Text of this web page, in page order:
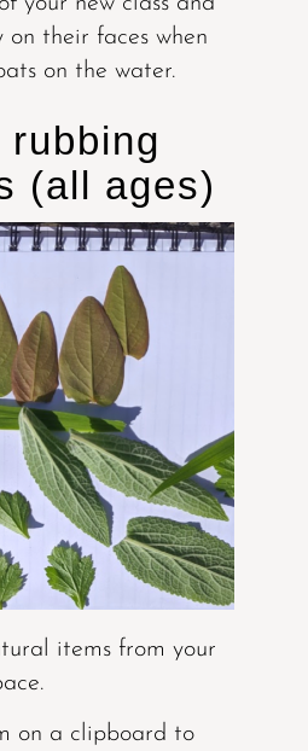
on their faces when
on the water.
rubbing
(all ages)
items from your
on a clipboard to